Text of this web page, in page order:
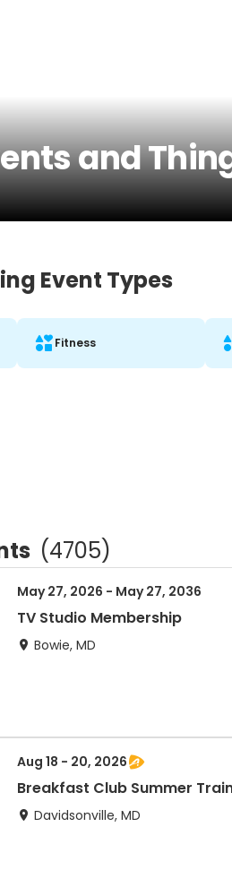
and
Event Types
Fitness
(4705)
May 27, 2026 - May 27, 2036
TV Studio Membership
Bowie, MD
Aug 18 - 20, 2026
Breakfast Club Summer
Davidsonville, MD